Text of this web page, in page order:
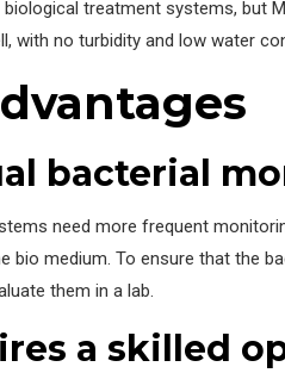
treatment systems, but
with no turbidity and low water
bacterial
need more frequent
bio medium. To ensure that the
them in a lab.
a skilled